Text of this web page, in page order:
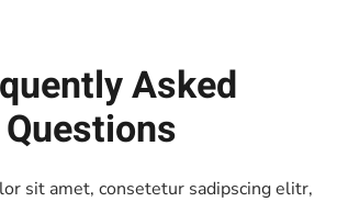
Asked
Questions
sit amet, consetetur sadipscing elitr,